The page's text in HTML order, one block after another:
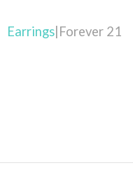
Earrings |Forever 21